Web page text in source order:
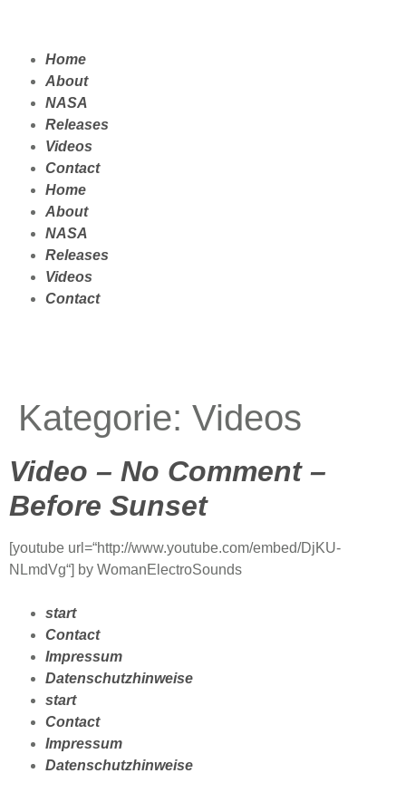
Home
About
NASA
Releases
Videos
Contact
Home
About
NASA
Releases
Videos
Contact
Kategorie: Videos
Video – No Comment –
Before Sunset
[youtube url=“http://www.youtube.com/embed/DjKU-
NLmdVg“] by WomanElectroSounds
start
Contact
Impressum
Datenschutzhinweise
start
Contact
Impressum
Datenschutzhinweise